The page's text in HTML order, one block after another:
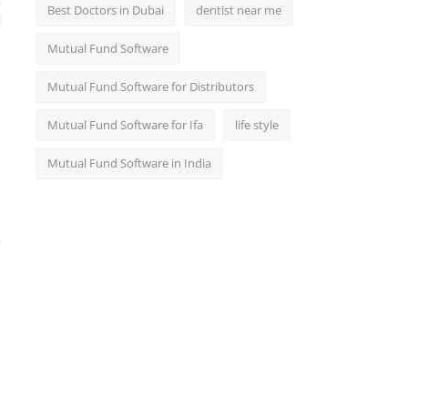
Best Doctors in Dubai dentist near me
Mutual Fund Software
Mutual Fund Software for Distributors
Mutual Fund Software for Ifa life style
Mutual Fund Software in India